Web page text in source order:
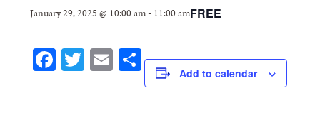
January 29, 2025 @ 10:00 am- 11:00 amFREE
Facebook
Twitter
EmailShareAdd to calendar